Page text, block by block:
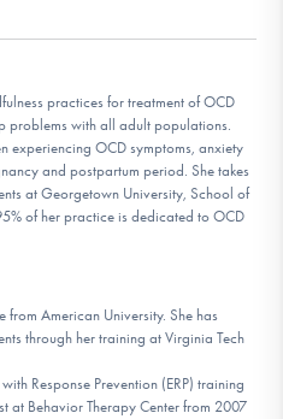
practices for treatment of OCD
problems with all adult populations.
experiencing OCD symptoms, anxiety
and postpartum period. She takes
at Georgetown University, School of
of her practice is dedicated to OCD
American University. She has
through her training at Virginia Tech
Response Prevention (ERP) training
at Behavior Therapy Center from 2007